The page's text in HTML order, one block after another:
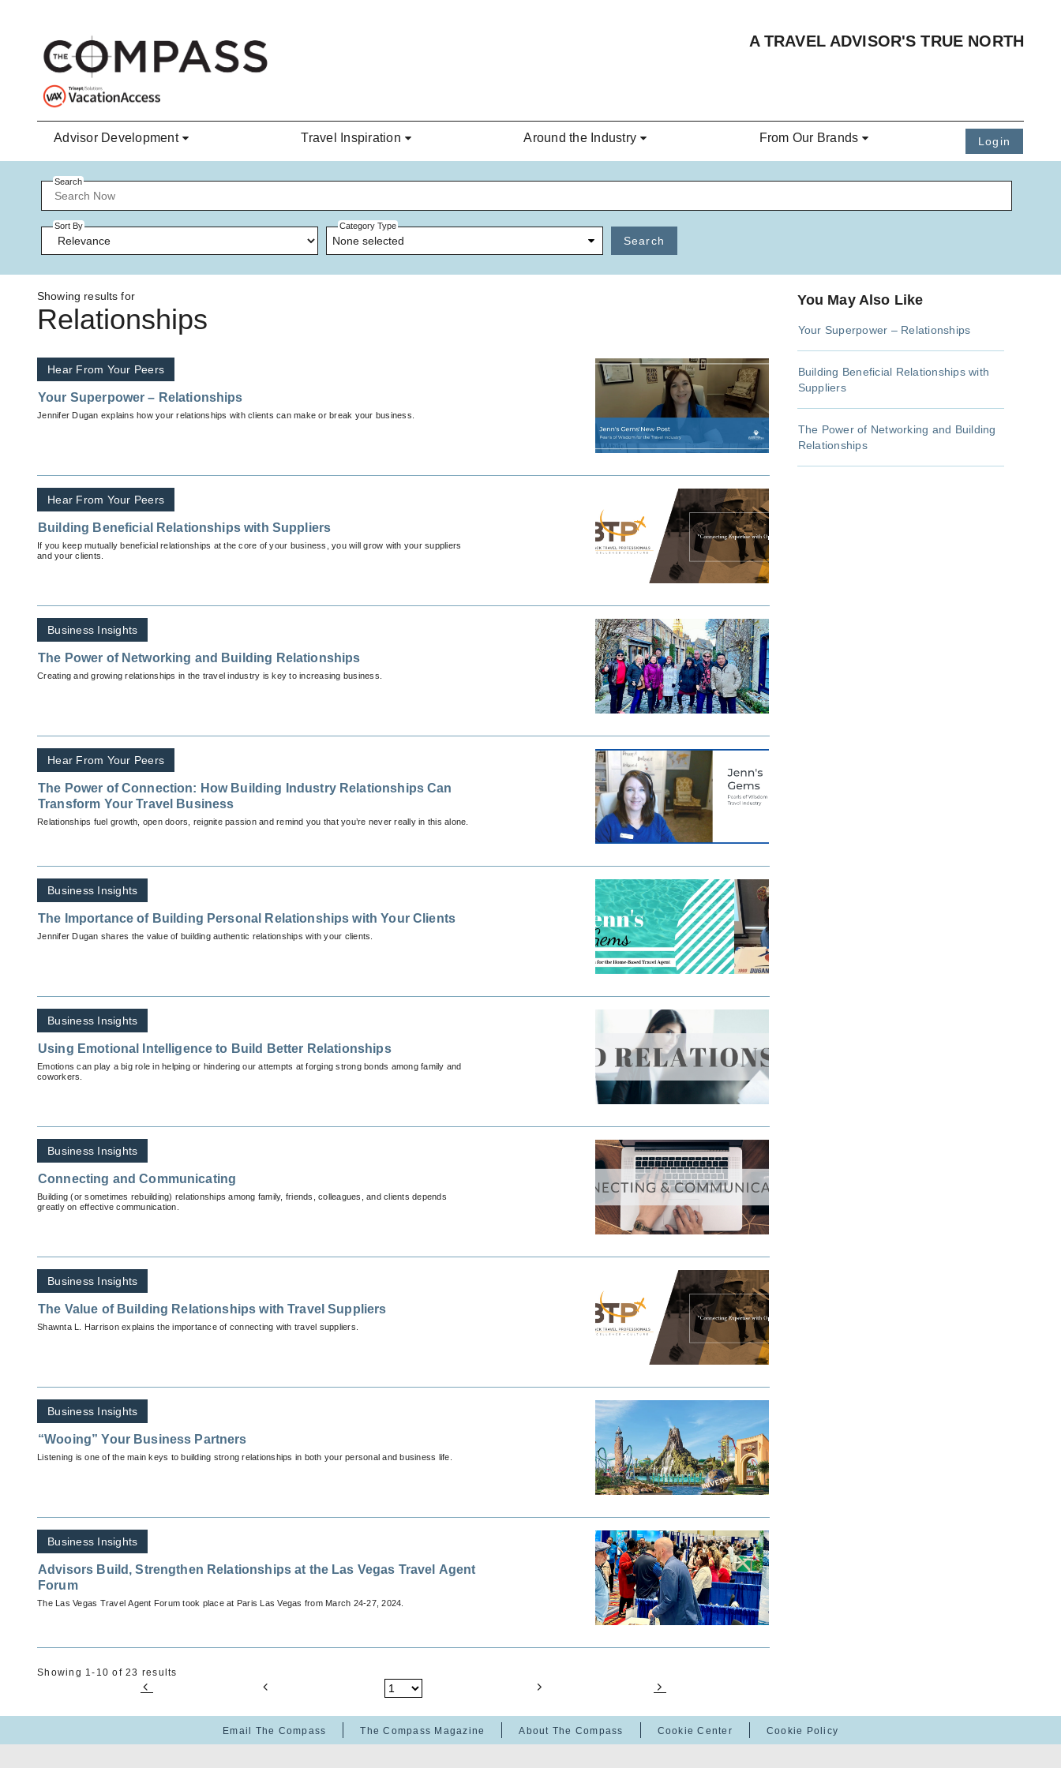
A TRAVEL ADVISOR'S TRUE NORTH
Advisor Development Travel Inspiration Around the Industry From Our Brands Login
Search
Sort By Category Type
None selected Search
Showing results for
Relationships
Hear From Your Peers
Your Superpower – Relationships
Jennifer Dugan explains how your relationships with clients can make or break your business.
Hear From Your Peers
Building Beneficial Relationships with Suppliers
If you keep mutually beneficial relationships at the core of your business, you will grow with your suppliers
and your clients.
Business Insights
The Power of Networking and Building Relationships
Creating and growing relationships in the travel industry is key to increasing business.
Hear From Your Peers
The Power of Connection: How Building Industry Relationships Can
Transform Your Travel Business
Relationships fuel growth, open doors, reignite passion and remind you that you’re never really in this alone.
Business Insights
The Importance of Building Personal Relationships with Your Clients
Jennifer Dugan shares the value of building authentic relationships with your clients.
Business Insights
Using Emotional Intelligence to Build Better Relationships
Emotions can play a big role in helping or hindering our attempts at forging strong bonds among family and
coworkers.
Business Insights
Connecting and Communicating
Building (or sometimes rebuilding) relationships among family, friends, colleagues, and clients depends
greatly on effective communication.
Business Insights
The Value of Building Relationships with Travel Suppliers
Shawnta L. Harrison explains the importance of connecting with travel suppliers.
Business Insights
“Wooing” Your Business Partners
Listening is one of the main keys to building strong relationships in both your personal and business life.
Business Insights
Advisors Build, Strengthen Relationships at the Las Vegas Travel Agent
Forum
The Las Vegas Travel Agent Forum took place at Paris Las Vegas from March 24-27, 2024.
Showing 1-10 of 23 results
You May Also Like
Your Superpower – Relationships
Building Beneficial Relationships with
Suppliers
The Power of Networking and Building
Relationships
Email The Compass The Compass Magazine About The Compass Cookie Center Cookie Policy